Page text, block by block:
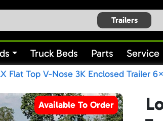
Trailers
Truck Beds Parts Service
Flat Top V-Nose 3K Enclosed Trailer
Available To Order